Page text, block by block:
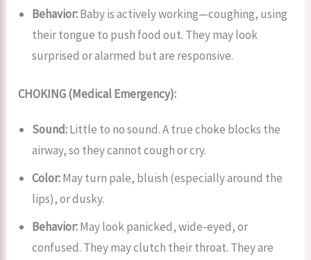
Behavior:Baby is actively working—coughing, using
their tongue to push food out. They may look
surprised or alarmed but are responsive.
CHOKING (Medical Emergency):
Sound:Little to no sound. A true choke blocks the
airway, so they cannot cough or cry.
Color:May turn pale, bluish (especially around the
lips), or dusky.
Behavior:May look panicked, wide-eyed, or
confused. They may clutch their throat. They are